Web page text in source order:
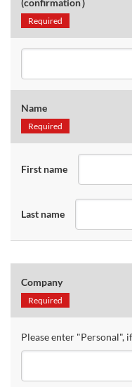
(confirmation）
Required
Name
Required
First name
Last name
Company
Required
Please enter "Personal",